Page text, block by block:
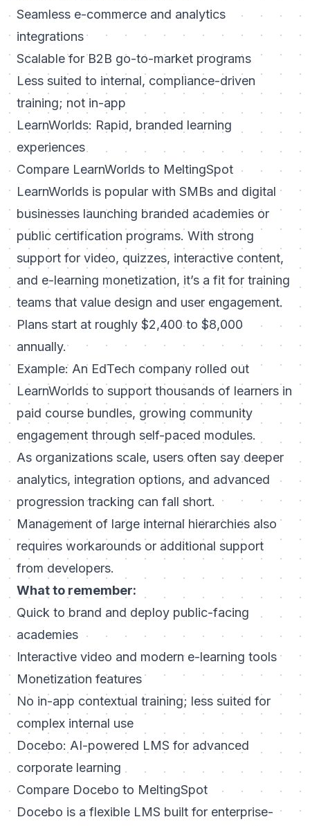
Seamless e-commerce and analytics
integrations
Scalable for B2B go-to-market programs
Less suited to internal, compliance-driven
training; not in-app
LearnWorlds: Rapid, branded learning
experiences
Compare LearnWorlds to MeltingSpot
LearnWorlds is popular with SMBs and digital
businesses launching branded academies or
public certification programs. With strong
support for video, quizzes, interactive content,
and e-learning monetization, it’s a fit for training
teams that value design and user engagement.
Plans start at roughly $2,400 to $8,000
annually.
Example: An EdTech company rolled out
LearnWorlds to support thousands of learners in
paid course bundles, growing community
engagement through self-paced modules.
As organizations scale, users often say deeper
analytics, integration options, and advanced
progression tracking can fall short.
Management of large internal hierarchies also
requires workarounds or additional support
from developers.
What to remember:
Quick to brand and deploy public-facing
academies
Interactive video and modern e-learning tools
Monetization features
No in-app contextual training; less suited for
complex internal use
Docebo: AI-powered LMS for advanced
corporate learning
Compare Docebo to MeltingSpot
Docebo is a flexible LMS built for enterprise-